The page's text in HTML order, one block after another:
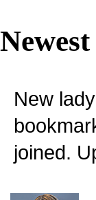
New
joined.